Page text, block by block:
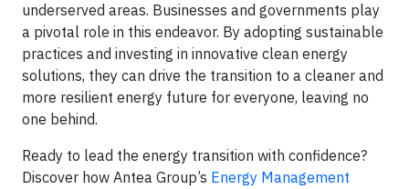
underserved areas. Businesses and governments play
a pivotal role in this endeavor. By adopting sustainable
practices and investing in innovative clean energy
solutions, they can drive the transition to a cleaner and
more resilient energy future for everyone, leaving no
one behind.
Ready to lead the energy transition with confidence?
Discover how Antea Group’s Energy Management